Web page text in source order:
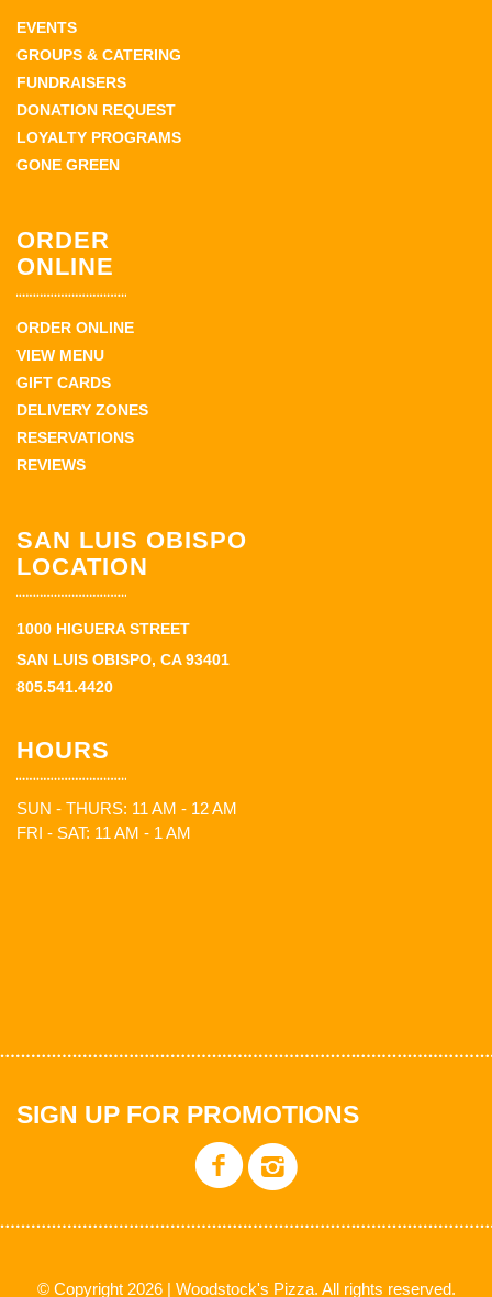
EVENTS
GROUPS & CATERING
FUNDRAISERS
DONATION REQUEST
LOYALTY PROGRAMS
GONE GREEN
ORDER
ONLINE
ORDER ONLINE
VIEW MENU
GIFT CARDS
DELIVERY ZONES
RESERVATIONS
REVIEWS
SAN LUIS OBISPO
LOCATION
1000 HIGUERA STREET
SAN LUIS OBISPO, CA 93401
805.541.4420
HOURS
SUN - THURS: 11 AM - 12 AM
FRI - SAT: 11 AM - 1 AM
SIGN UP FOR PROMOTIONS
© Copyright 2026 | Woodstock's Pizza. All rights reserved.